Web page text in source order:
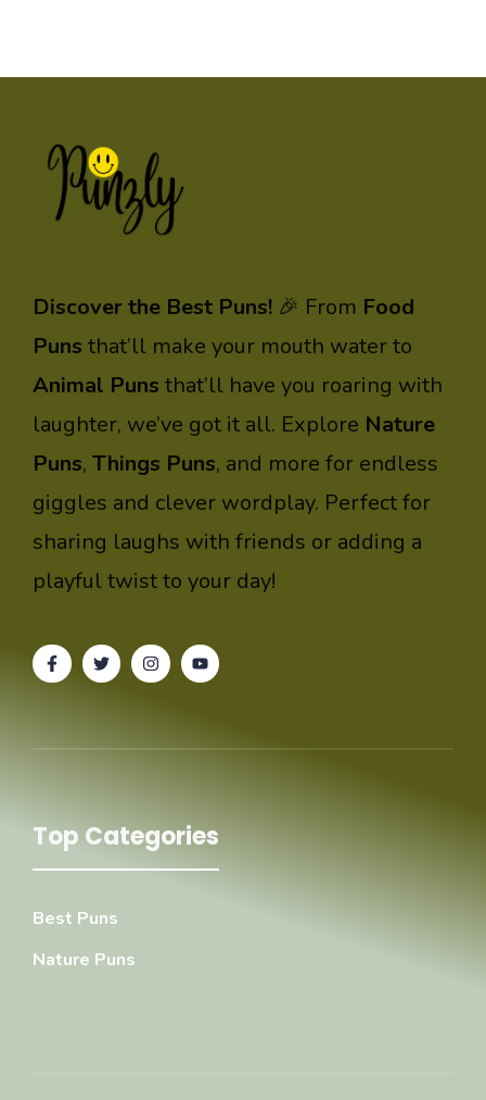
Discover the Best Puns! 🎉 From Food
Puns that’ll make your mouth water to
Animal Puns that’ll have you roaring with
laughter, we’ve got it all. Explore Nature
Puns, Things Puns, and more for endless
giggles and clever wordplay. Perfect for
sharing laughs with friends or adding a
playful twist to your day!
Top Categories
Best Puns
Nature Puns